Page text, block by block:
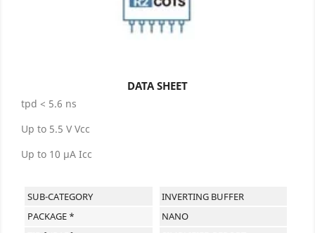
DATA SHEET
tpd < 5.6 ns
Up to 5.5 V Vcc
Up to 10 µA Icc
SUB-CATEGORY
INVERTING BUFFER
PACKAGE *
NANO